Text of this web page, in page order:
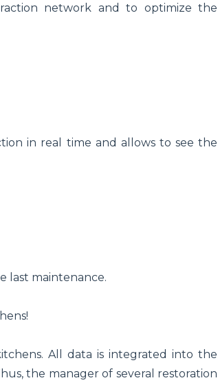
network and to optimize the
in real time and allows to see the
last maintenance.
All data is integrated into the
the manager of several restoration